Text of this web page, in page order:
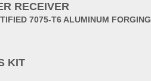
RECEIVER
7075-T6 ALUMINUM FORGING
KIT